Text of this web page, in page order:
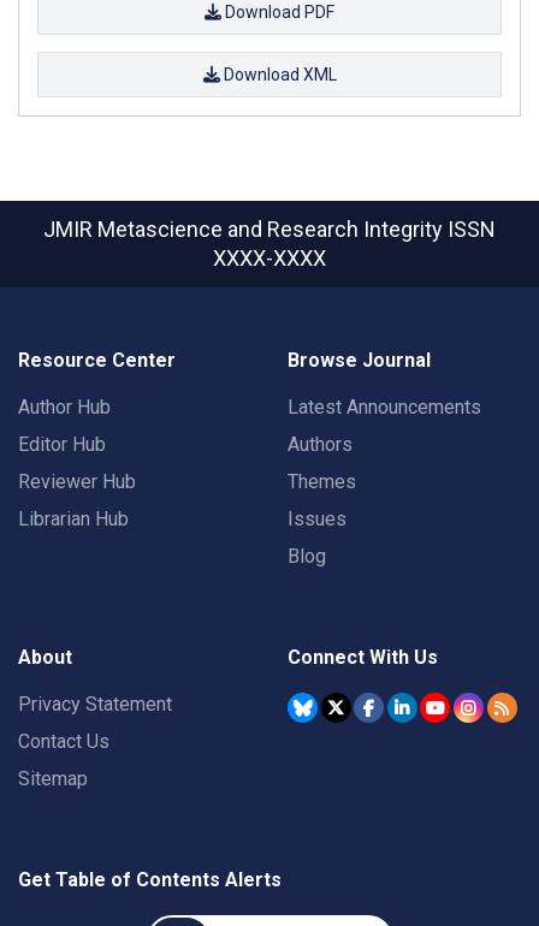
Download PDF
Download XML
JMIR Metascience and Research Integrity ISSN
XXXX-XXXX
Resource Center
Author Hub
Editor Hub
Reviewer Hub
Librarian Hub
Browse Journal
Latest Announcements
Authors
Themes
Issues
Blog
About
Privacy Statement
Contact Us
Sitemap
Connect With Us
Get Table of Contents Alerts